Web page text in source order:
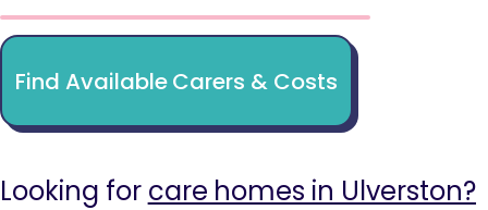
Find Available Carers & Costs
Looking for care homes in Ulverston?